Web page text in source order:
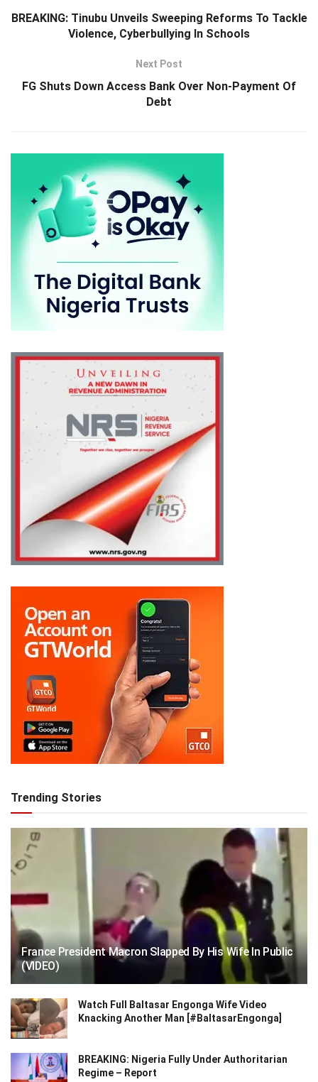
BREAKING: Tinubu Unveils Sweeping Reforms To Tackle
Violence, Cyberbullying In Schools
Next Post
FG Shuts Down Access Bank Over Non-Payment Of
Debt
Trending Stories
France President Macron Slapped By His Wife In Public
(VIDEO)
Watch Full Baltasar Engonga Wife Video
Knacking Another Man [#BaltasarEngonga]
BREAKING: Nigeria Fully Under Authoritarian
Regime – Report